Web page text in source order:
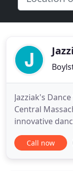
Jazziak's
Central
innovative
tuned, proper
low-stress,
Call now